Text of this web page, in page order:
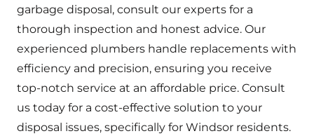
garbage disposal, consult our experts for a
thorough inspection and honest advice. Our
experienced plumbers handle replacements with
efficiency and precision, ensuring you receive
top-notch service at an affordable price. Consult
us today for a cost-effective solution to your
disposal issues, specifically for Windsor residents.